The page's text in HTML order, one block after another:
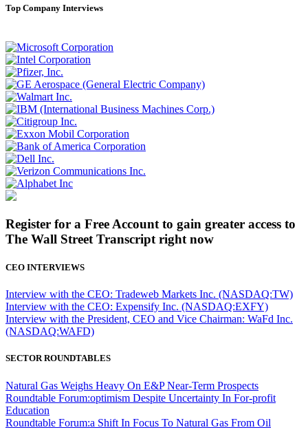
Top Company Interviews
Register for a Free Account to gain greater access to
The Wall Street Transcript right now
CEO INTERVIEWS
Interview with the CEO: Tradeweb Markets Inc. (NASDAQ:TW)
Interview with the CEO: Expensify Inc. (NASDAQ:EXFY)
Interview with the President, CEO and Vice Chairman: WaFd Inc.
(NASDAQ:WAFD)
SECTOR ROUNDTABLES
Natural Gas Weighs Heavy On E&P Near-Term Prospects
Roundtable Forum:optimism Despite Uncertainty In For-profit
Education
Roundtable Forum:a Shift In Focus To Natural Gas From Oil